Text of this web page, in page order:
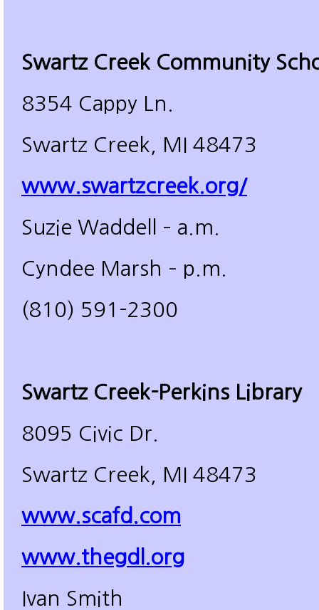
Swartz Creek Community
8354 Cappy Ln.
Swartz Creek, MI 48473
www.swartzcreek.org/
Suzie Waddell – a.m.
Cyndee Marsh – p.m.
(810) 591-2300
Swartz Creek-Perkins Library
8095 Civic Dr.
Swartz Creek, MI 48473
www.scafd.com
www.thegdl.org
Ivan Smith